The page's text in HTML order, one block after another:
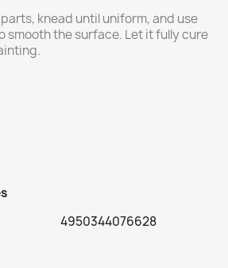
knead until uniform, and use
smooth the surface. Let it fully cure
4950344076628